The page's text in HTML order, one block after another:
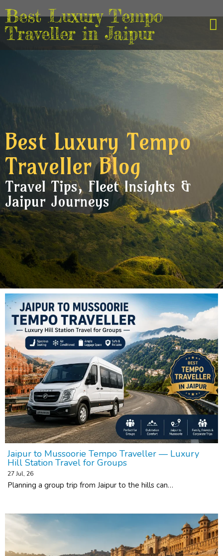
Best Luxury Tempo
Traveller in Jaipur
Best Luxury Tempo
Traveller Blog
Travel Tips, Fleet Insights &
Jaipur Journeys
Jaipur to Mussoorie Tempo Traveller — Luxury
Hill Station Travel for Groups
27Jul, 26
Planning a group trip from Jaipur to the hills can…